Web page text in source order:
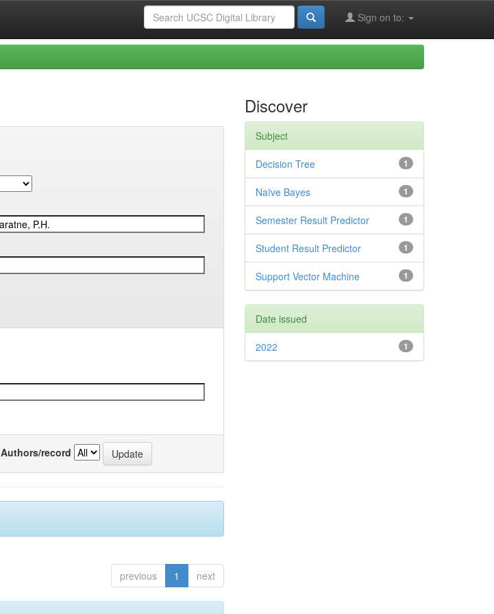
Sign on to:
Authors/record
previous 1 next
Discover
Subject
1
Decision Tree
1
Naïve Bayes
1
Semester Result Predictor
1
Student Result Predictor
1
Support Vector Machine
Date issued
1
2022